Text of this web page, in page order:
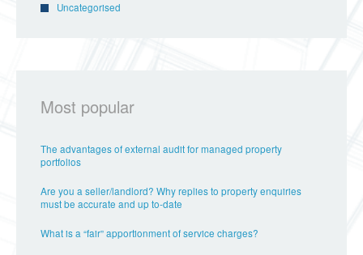
Uncategorised
Most popular
The advantages of external audit for managed property
portfolios
Are you a seller/landlord? Why replies to property enquiries
must be accurate and up to-date
What is a “fair” apportionment of service charges?